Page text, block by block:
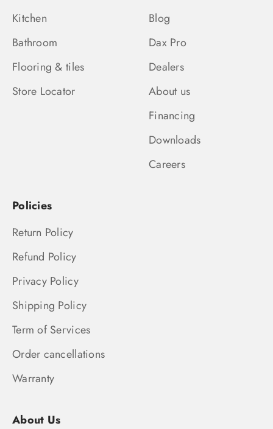
Kitchen
Bathroom
Flooring & tiles
Store Locator
Blog
Dax Pro
Dealers
About us
Financing
Downloads
Careers
Policies
Return Policy
Refund Policy
Privacy Policy
Shipping Policy
Term of Services
Order cancellations
Warranty
About Us